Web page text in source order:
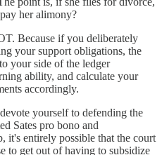
her alimony?
Because if you deliberately
your support obligations, the
your side of the ledger
ability, and calculate your
accordingly.
yourself to defending the
Sates pro bono and
it's entirely possible that the court
to get out of having to subsidize